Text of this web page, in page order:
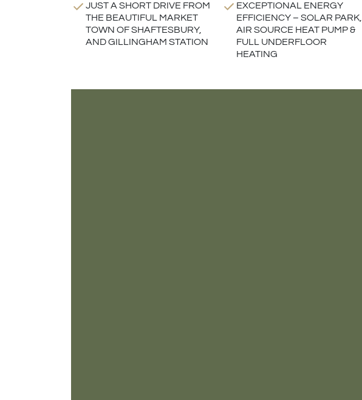
JUST A SHORT DRIVE FROM
THE BEAUTIFUL MARKET
TOWN OF SHAFTESBURY,
AND GILLINGHAM STATION
EXCEPTIONAL ENERGY
EFFICIENCY – SOLAR PARK,
AIR SOURCE HEAT PUMP &
FULL UNDERFLOOR
HEATING